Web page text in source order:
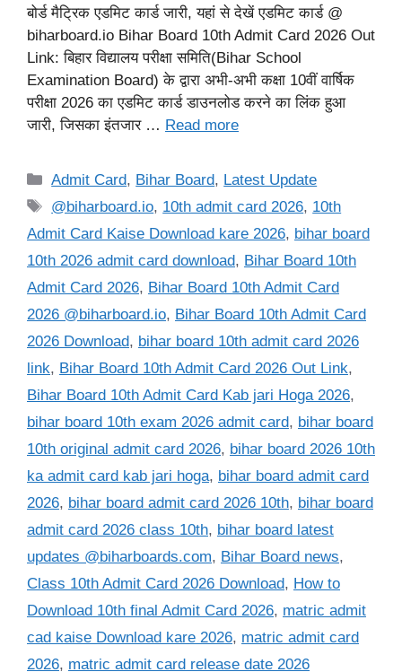
बोर्ड मैट्रिक एडमिट कार्ड जारी, यहां से देखें एडमिट कार्ड @
biharboard.io Bihar Board 10th Admit Card 2026 Out
Link: बिहार विद्यालय परीक्षा समिति(Bihar School
Examination Board) के द्वारा अभी-अभी कक्षा 10वीं वार्षिक
परीक्षा 2026 का एडमिट कार्ड डाउनलोड करने का लिंक हुआ
जारी, जिसका इंतजार … Read more
Categories
Admit Card, Bihar Board, Latest Update
Tags
@biharboard.io, 10th admit card 2026, 10th
Admit Card Kaise Download kare 2026, bihar board
10th 2026 admit card download, Bihar Board 10th
Admit Card 2026, Bihar Board 10th Admit Card
2026 @biharboard.io, Bihar Board 10th Admit Card
2026 Download, bihar board 10th admit card 2026
link, Bihar Board 10th Admit Card 2026 Out Link,
Bihar Board 10th Admit Card Kab jari Hoga 2026,
bihar board 10th exam 2026 admit card, bihar board
10th original admit card 2026, bihar board 2026 10th
ka admit card kab jari hoga, bihar board admit card
2026, bihar board admit card 2026 10th, bihar board
admit card 2026 class 10th, bihar board latest
updates @biharboards.com, Bihar Board news,
Class 10th Admit Card 2026 Download, How to
Download 10th final Admit Card 2026, matric admit
cad kaise Download kare 2026, matric admit card
2026, matric admit card release date 2026